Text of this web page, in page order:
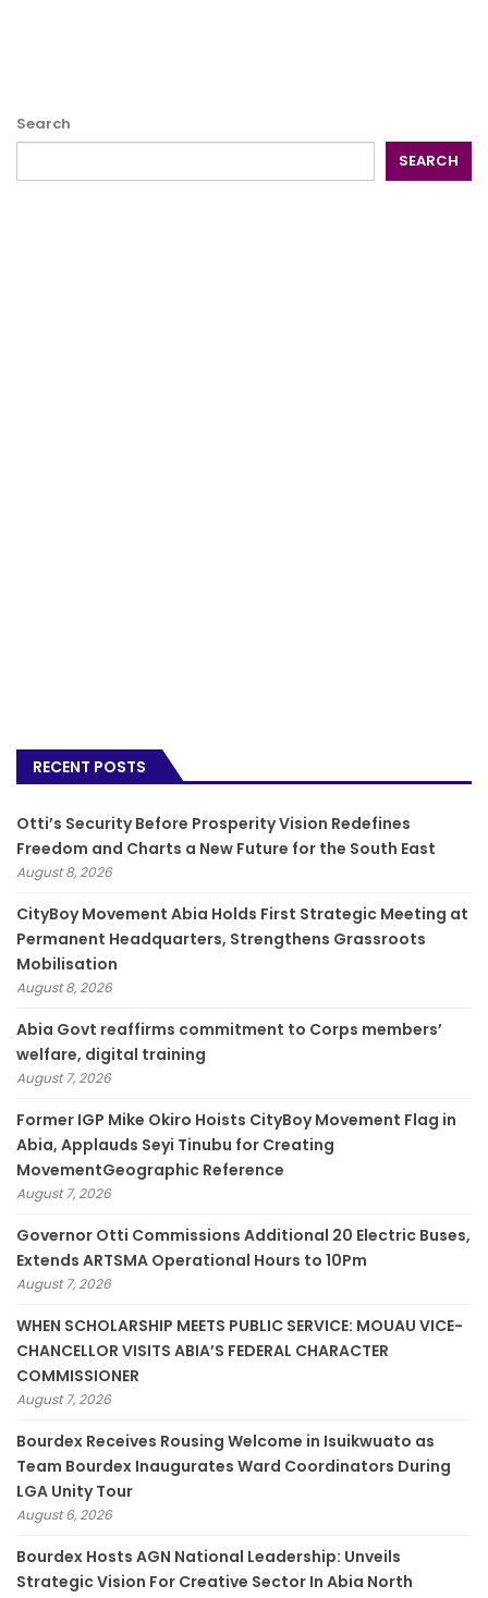
Search
SEARCH
RECENT POSTS
Otti’s Security Before Prosperity Vision Redefines
Freedom and Charts a New Future for the South East
August 8, 2026
CityBoy Movement Abia Holds First Strategic Meeting at
Permanent Headquarters, Strengthens Grassroots
Mobilisation
August 8, 2026
­Abia Govt reaffirms commitment to Corps members’
welfare, digital training
August 7, 2026
Former IGP Mike Okiro Hoists CityBoy Movement Flag in
Abia, Applauds Seyi Tinubu for Creating
MovementGeographic Reference
August 7, 2026
Governor Otti Commissions Additional 20 Electric Buses,
Extends ARTSMA Operational Hours to 10Pm
August 7, 2026
WHEN SCHOLARSHIP MEETS PUBLIC SERVICE: MOUAU VICE-
CHANCELLOR VISITS ABIA’S FEDERAL CHARACTER
COMMISSIONER
August 7, 2026
Bourdex Receives Rousing Welcome in Isuikwuato as
Team Bourdex Inaugurates Ward Coordinators During
LGA Unity Tour
August 6, 2026
Bourdex Hosts AGN National Leadership: Unveils
Strategic Vision For Creative Sector In Abia North